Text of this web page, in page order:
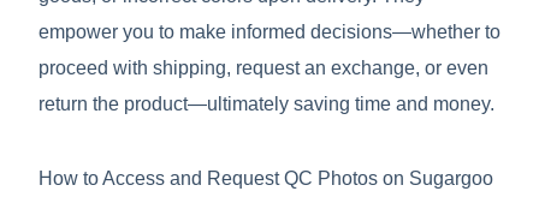
empower you to make informed decisions—whether to
proceed with shipping, request an exchange, or even
return the product—ultimately saving time and money.
How to Access and Request QC Photos on Sugargoo